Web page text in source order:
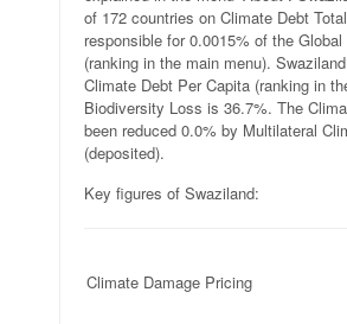
of 172 countries on Climate Debt
responsible for 0.0015% of the
(ranking in the main menu).
Climate Debt Per Capita (ranking in
Biodiversity Loss is 36.7%. The
been reduced 0.0% by Multilateral
(deposited).
Key figures of Swaziland:
Climate Damage Pricing